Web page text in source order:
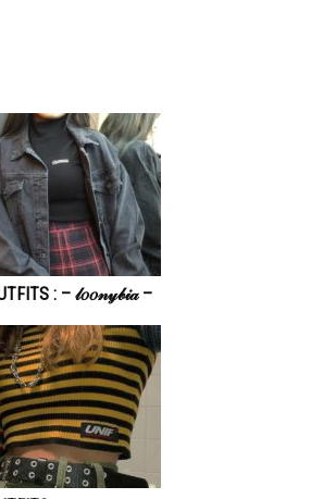
: – 𝓁𝑜𝑜𝓃𝓎𝒷𝒾𝒶 –